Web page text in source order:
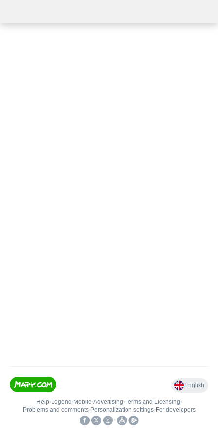
English
Help• Legend • Mobile•Advertising•Terms and Licensing•
Problems and comments• Personalization settings• For developers
•